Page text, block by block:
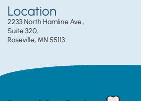
Location
2233 North Hamline Ave.,
Suite 320,
Roseville, MN 55113